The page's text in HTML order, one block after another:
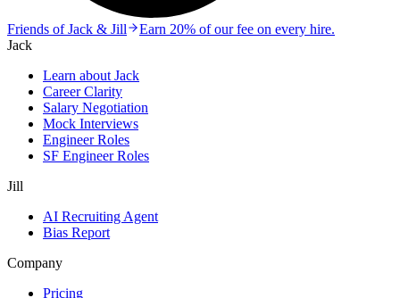
Friends of Jack & Jill
Earn 20% of our fee on every hire.
Jack
Learn about Jack
Career Clarity
Salary Negotiation
Mock Interviews
Engineer Roles
SF Engineer Roles
Jill
AI Recruiting Agent
Bias Report
Company
Pricing